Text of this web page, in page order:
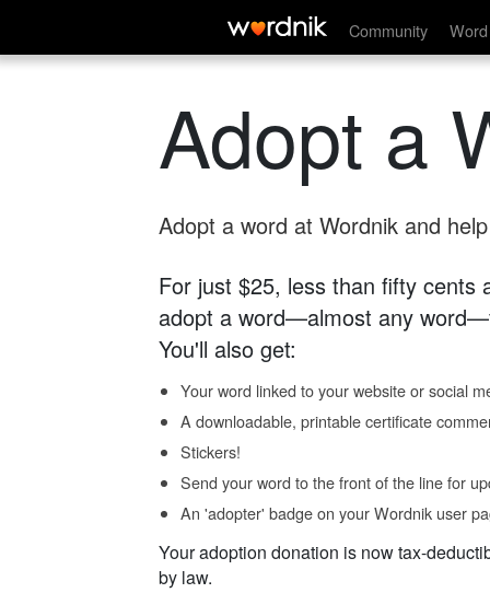
Community
Adopt a
Adopt a word at Wordnik and
For just $25, less than fifty cents
adopt a word—almost any
You'll also get:
Your word linked to your website or social
A downloadable, printable certificate
Stickers!
Send your word to the front of the line for
An 'adopter' badge on your Wordnik user
Your adoption donation is now tax-
by law.